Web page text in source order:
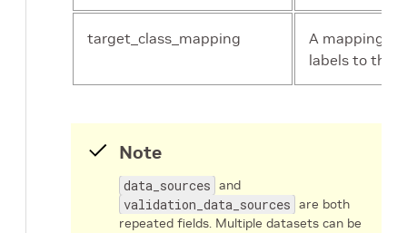
target_class_mapping
A mapping of
labels to the
Note
data_sources and
validation_data_sources are both
repeated fields. Multiple datasets can be